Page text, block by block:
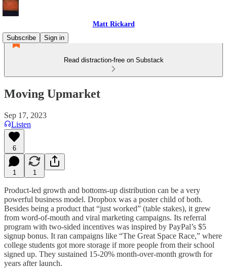
Matt Rickard
Subscribe
Sign in
Read distraction-free on Substack
Moving Upmarket
Sep 17, 2023
Listen
6
1 1
Product-led growth and bottoms-up distribution can be a very
powerful business model. Dropbox was a poster child of both.
Besides being a product that “just worked” (table stakes), it grew
from word-of-mouth and viral marketing campaigns. Its referral
program with two-sided incentives was inspired by PayPal’s $5
signup bonus. It ran campaigns like “The Great Space Race,” where
college students got more storage if more people from their school
signed up. They sustained 15-20% month-over-month growth for
years after launch.